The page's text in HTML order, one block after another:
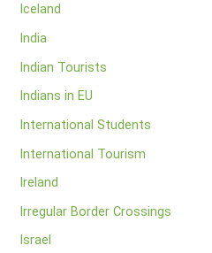
Iceland
India
Indian Tourists
Indians in EU
International Students
International Tourism
Ireland
Irregular Border Crossings
Israel